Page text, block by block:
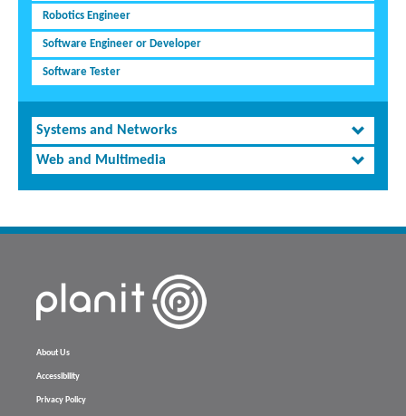
Robotics Engineer
Software Engineer or Developer
Software Tester
Systems and Networks
Web and Multimedia
About Us
Accessibility
Privacy Policy